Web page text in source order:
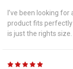
I’ve been looking
product fits
is just the rights